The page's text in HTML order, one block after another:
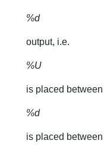
%d
output, i.e.
%U
is placed
%d
is placed